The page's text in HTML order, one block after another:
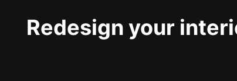
Redesign your